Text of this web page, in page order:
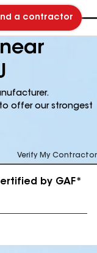
a contractor
offer our strongest
Verify My Contractor
by GAF*